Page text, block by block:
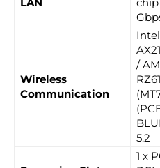
Wireless
Communication
/
5.2
1 x